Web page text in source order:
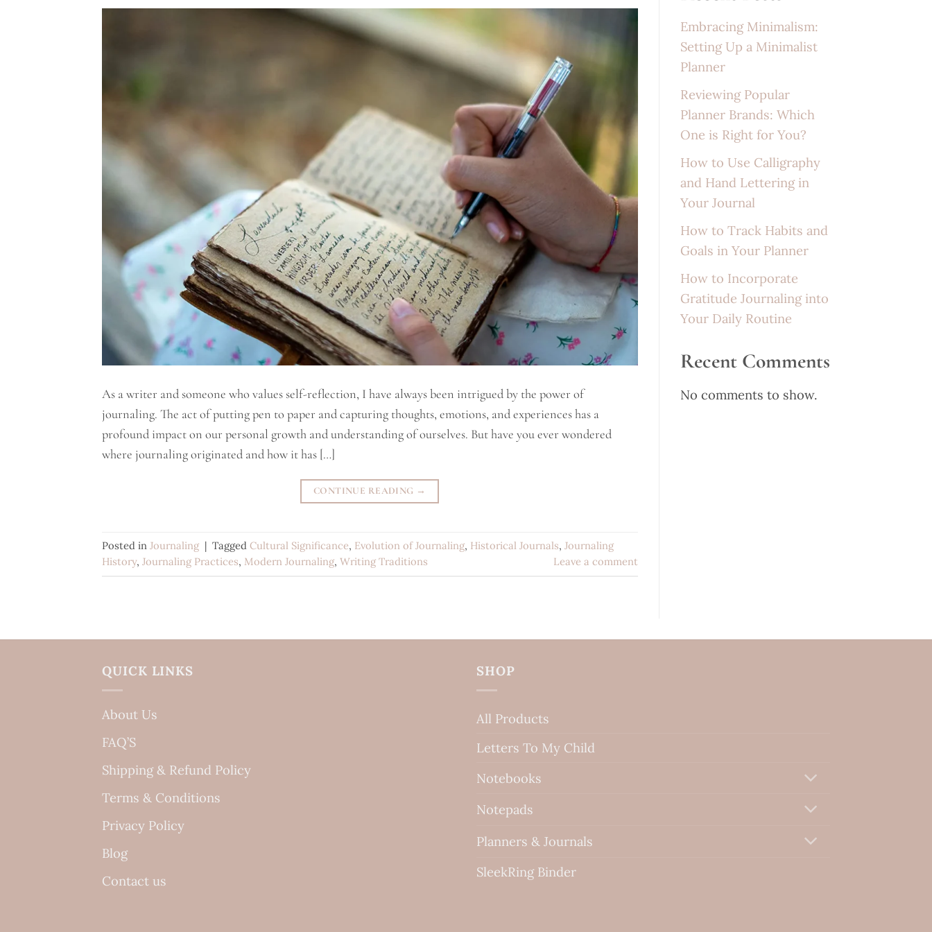
As a writer and someone who values self-reflection, I have always been intrigued by the power of
journaling. The act of putting pen to paper and capturing thoughts, emotions, and experiences has a
profound impact on our personal growth and understanding of ourselves. But have you ever wondered
where journaling originated and how it has […]
CONTINUE READING →
Posted in Journaling | Tagged Cultural Significance, Evolution of Journaling, Historical Journals, Journaling
History, Journaling Practices, Modern Journaling, Writing Traditions Leave a comment
Embracing Minimalism:
Setting Up a Minimalist
Planner
Reviewing Popular
Planner Brands: Which
One is Right for You?
How to Use Calligraphy
and Hand Lettering in
Your Journal
How to Track Habits and
Goals in Your Planner
How to Incorporate
Gratitude Journaling into
Your Daily Routine
Recent Comments
No comments to show.
QUICK LINKS
About Us
FAQ’S
Shipping & Refund Policy
Terms & Conditions
Privacy Policy
Blog
Contact us
SHOP
All Products
Letters To My Child
Notebooks
Notepads
Planners & Journals
SleekRing Binder